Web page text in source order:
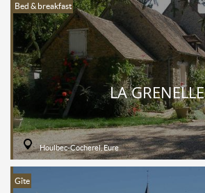
Bed & breakfast
LA GRENELLE
Houlbec-Cocherel, Eure
Gîte